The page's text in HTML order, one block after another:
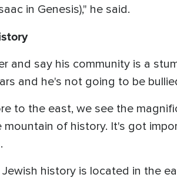
in Genesis)," he said.
and say his community is a
and he's not going to be
to the east, we see the
mountain of history. It's got
history is located in the